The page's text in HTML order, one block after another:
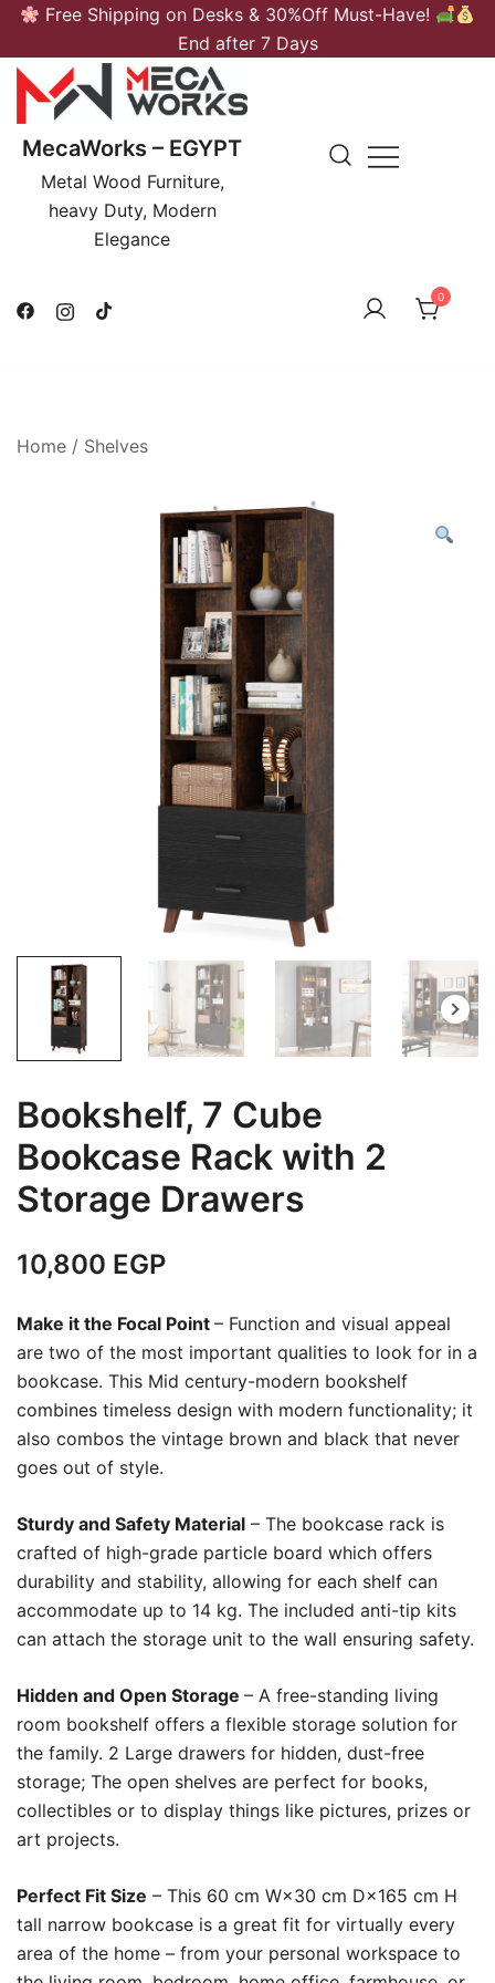
Skip
content
Free Shipping on Desks & 30%Off Must-Have!
End after 7 Days
MecaWorks – EGYPT
Metal Wood Furniture,
heavy Duty, Modern
Elegance
0
Home / Shelves
Bookshelf, 7 Cube
Bookcase Rack with 2
Storage Drawers
10,800 EGP
Make it the Focal Point – Function and visual appeal
are two of the most important qualities to look for in a
bookcase. This Mid century-modern bookshelf
combines timeless design with modern functionality; it
also combos the vintage brown and black that never
goes out of style.
Sturdy and Safety Material – The bookcase rack is
crafted of high-grade particle board which offers
durability and stability, allowing for each shelf can
accommodate up to 14 kg. The included anti-tip kits
can attach the storage unit to the wall ensuring safety.
Hidden and Open Storage – A free-standing living
room bookshelf offers a flexible storage solution for
the family. 2 Large drawers for hidden, dust-free
storage; The open shelves are perfect for books,
collectibles or to display things like pictures, prizes or
art projects.
Perfect Fit Size – This 60 cm W×30 cm D×165 cm H
tall narrow bookcase is a great fit for virtually every
area of the home – from your personal workspace to